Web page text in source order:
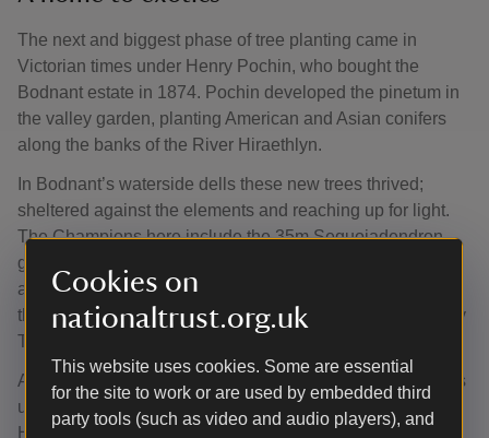
Cookies on
nationaltrust.org.uk
This website uses cookies. Some are essential
for the site to work or are used by embedded third
party tools (such as video and audio players), and
The next and biggest phase of tree planting came in
Victorian times under Henry Pochin, who bought the
Bodnant estate in 1874. Pochin developed the pinetum in
the valley garden, planting American and Asian conifers
along the banks of the River Hiraethlyn.
In Bodnant’s waterside dells these new trees thrived;
sheltered against the elements and reaching up for light.
The Champions here include the 35m Sequoiadendron
giganteum ‘Pendulum’ (Giant Sequoia) planted in 1890
and Sciadopitys verticillata (Japanese Umbrella Pine)
thought to originate from a single plant bought to Britain by
Thomas Lobb in 1853, now standing at 20m.
Another wave of tree planting continued in the early 1900s
under Pochin’s daughter Laura McLaren and grandson
Henry McLaren, who added Asian broad-leaved trees